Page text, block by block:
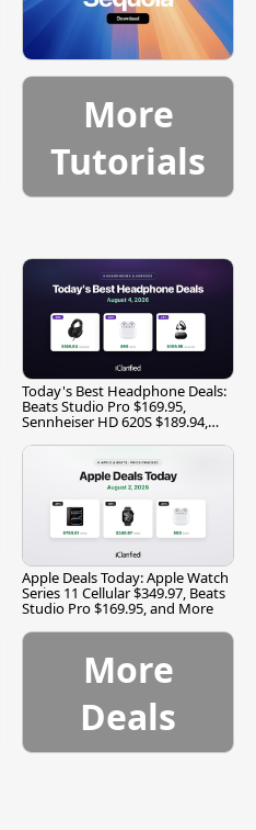
More
Tutorials
Today's Best Headphone Deals:
Beats Studio Pro $169.95,
Sennheiser HD 620S $189.94,
Apple Deals Today: Apple Watch
Series 11 Cellular $349.97, Beats
Studio Pro $169.95, and More
More
Deals